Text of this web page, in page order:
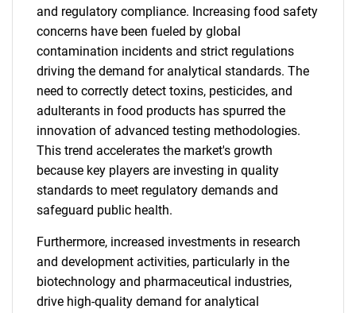
and regulatory compliance. Increasing food safety
concerns have been fueled by global
contamination incidents and strict regulations
driving the demand for analytical standards. The
need to correctly detect toxins, pesticides, and
adulterants in food products has spurred the
innovation of advanced testing methodologies.
This trend accelerates the market's growth
because key players are investing in quality
standards to meet regulatory demands and
safeguard public health.
Furthermore, increased investments in research
and development activities, particularly in the
biotechnology and pharmaceutical industries,
drive high-quality demand for analytical